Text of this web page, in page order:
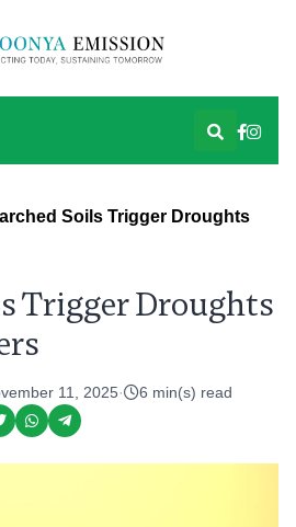
Soils Trigger Droughts
Trigger Droughts
11, 2025·
6 min(s) read